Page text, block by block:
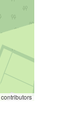
contributors